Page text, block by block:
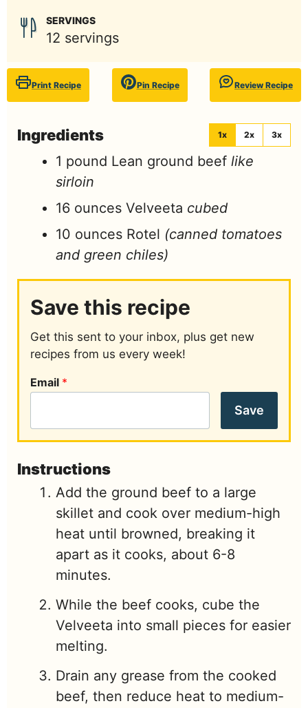
SERVINGS
12 servings
Print Recipe Pin Recipe Review Recipe
Ingredients 1x 2x 3x
1 pound Lean ground beef like
sirloin
16 ounces Velveeta cubed
10 ounces Rotel (canned tomatoes
and green chiles)
Save this recipe
Get this sent to your inbox, plus get new
recipes from us every week!
Email *
Save
Instructions
Add the ground beef to a large
skillet and cook over medium-high
heat until browned, breaking it
apart as it cooks, about 6-8
minutes.
While the beef cooks, cube the
Velveeta into small pieces for easier
melting.
Drain any grease from the cooked
beef, then reduce heat to medium-